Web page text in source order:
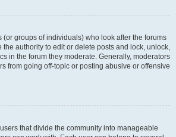
(or groups of individuals) who look after the forums
the authority to edit or delete posts and lock, unlock,
in the forum they moderate. Generally, moderators
from going off-topic or posting abusive or offensive
that divide the community into manageable